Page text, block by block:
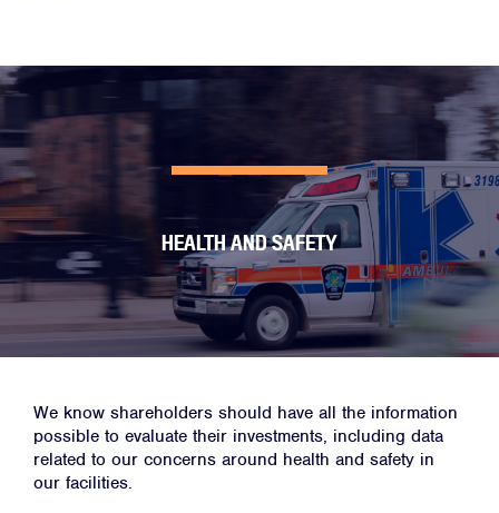
HEALTH AND SAFETY
We know shareholders should have all the information
possible to evaluate their investments, including data
related to our concerns around health and safety in
our facilities.